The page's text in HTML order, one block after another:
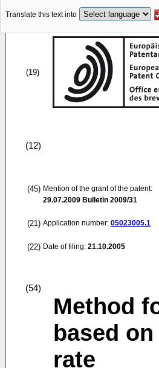
Translate this text into
(19)
(12)
(45) Mention of the grant of the patent:
29.07.2009 Bulletin 2009/31
(21) Application number: 05023005.1
(22) Date of filing: 21.10.2005
(54)
Method
based
rate